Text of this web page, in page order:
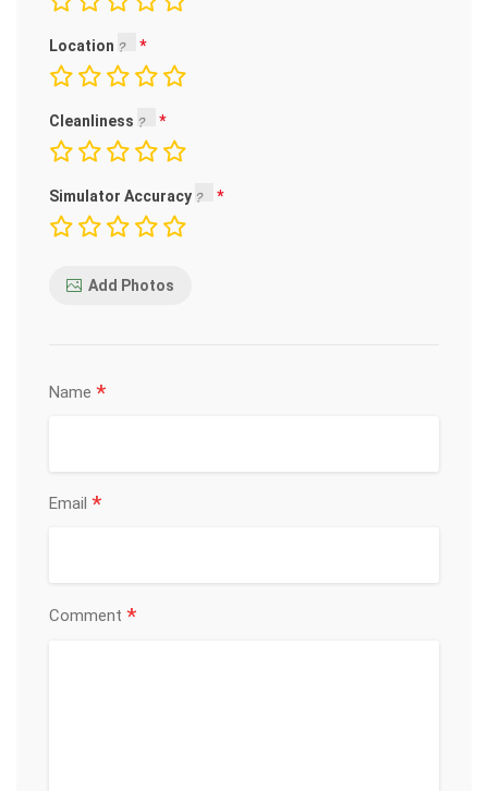
Location
Cleanliness
Simulator Accuracy
Add Photos
Name *
Email *
Comment *